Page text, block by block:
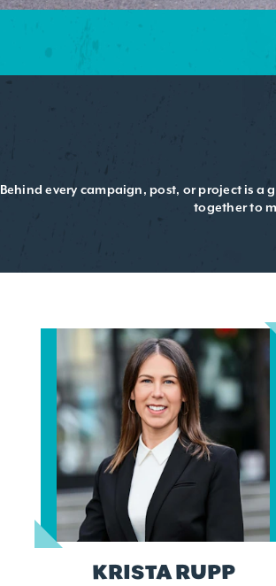
Behind every campaign, post, or project is a
together to
KRISTA RUPP